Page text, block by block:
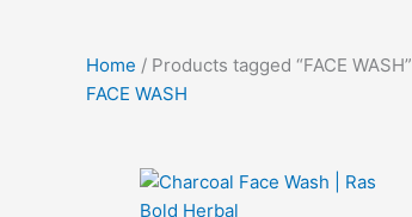
Home / Products tagged “FACE WASH”
FACE WASH